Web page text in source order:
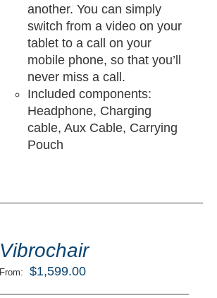
another. You can simply
switch from a video on your
tablet to a call on your
mobile phone, so that you’ll
never miss a call.
Included components:
Headphone, Charging
cable, Aux Cable, Carrying
Pouch
Vibrochair
From: $1,599.00